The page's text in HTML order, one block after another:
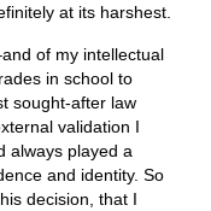
at its harshest.
of my intellectual
in school to
sought-after law
validation I
always played a
and identity. So
decision, that I